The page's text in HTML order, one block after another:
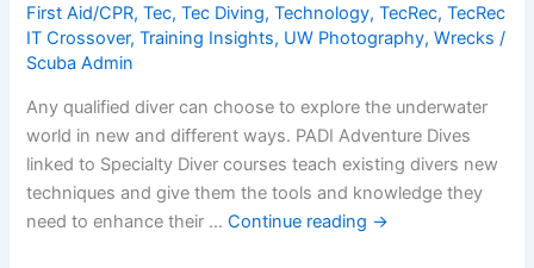
First Aid/CPR,Tec,Tec Diving,Technology,TecRec,TecRec
IT Crossover,Training Insights, UW Photography,Wrecks /
Scuba Admin
Any qualified diver can choose to explore the underwater
world in new and different ways. PADI Adventure Dives
linked to Specialty Diver courses teach existing divers new
techniques and give them the tools and knowledge they
need to enhance their …Continue reading →